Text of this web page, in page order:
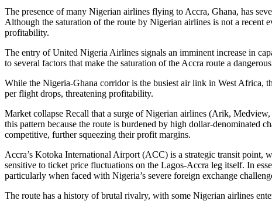
The presence of many Nigerian airlines flying to Accra, Ghana, has
Although the saturation of the route by Nigerian airlines is not a recent
profitability.
The entry of United Nigeria Airlines signals an imminent increase in
to several factors that make the saturation of the Accra route a
While the Nigeria-Ghana corridor is the busiest air link in West Africa,
per flight drops, threatening profitability.
Market collapse Recall that a surge of Nigerian airlines (Arik,
this pattern because the route is burdened by high dollar-denominated
competitive, further squeezing their profit margins.
Accra’s Kotoka International Airport (ACC) is a strategic transit point,
sensitive to ticket price fluctuations on the Lagos-Accra leg itself. In
particularly when faced with Nigeria’s severe foreign exchange
The route has a history of brutal rivalry, with some Nigerian airlines